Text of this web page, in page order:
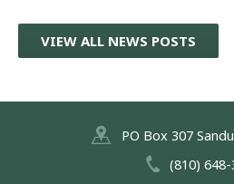
VIEW ALL NEWS POSTS
PO Box 307
(810)